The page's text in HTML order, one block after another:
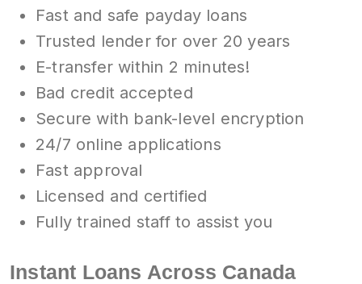
Fast and safe payday loans
Trusted lender for over 20 years
E-transfer within 2 minutes!
Bad credit accepted
Secure with bank-level encryption
24/7 online applications
Fast approval
Licensed and certified
Fully trained staff to assist you
Instant Loans Across Canada